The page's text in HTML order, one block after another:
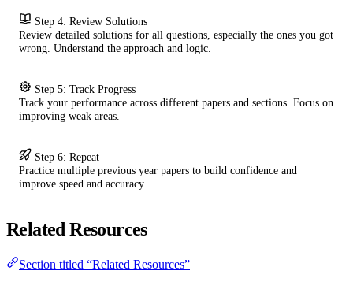
Step 4: Review Solutions
Review detailed solutions for all questions, especially the ones you got
wrong. Understand the approach and logic.
Step 5: Track Progress
Track your performance across different papers and sections. Focus on
improving weak areas.
Step 6: Repeat
Practice multiple previous year papers to build confidence and
improve speed and accuracy.
Related Resources
Section titled “Related Resources”